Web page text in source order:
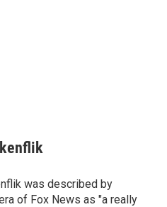
was described by
of Fox News as "a really